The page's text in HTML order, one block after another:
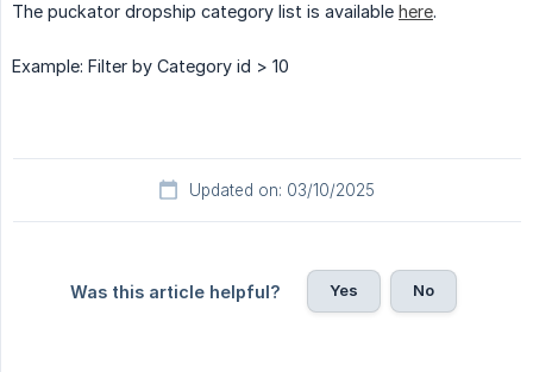
The puckator dropship category list is available here.
Example: Filter by Category id > 10
Updated on: 03/10/2025
Was this article helpful? Yes No